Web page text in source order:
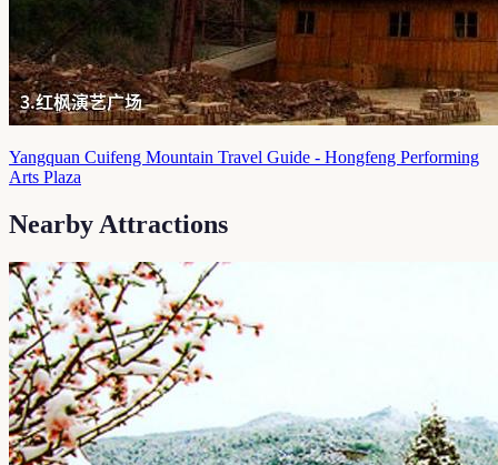
Yangquan Cuifeng Mountain Travel Guide - Hongfeng Performing
Arts Plaza
Nearby Attractions